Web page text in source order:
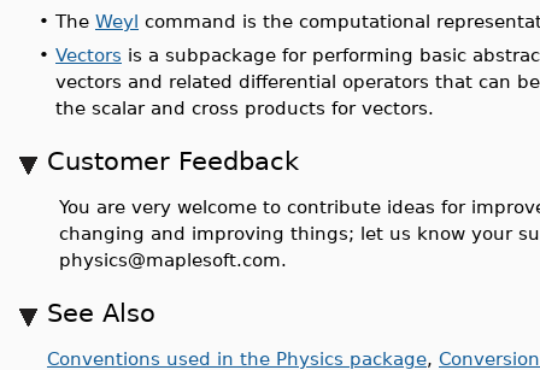
• The Weyl command is the computational
• Vectors is a subpackage for performing basic
vectors and related differential operators that can
the scalar and cross products for vectors.
Customer Feedback
You are very welcome to contribute ideas for
changing and improving things; let us know your
physics@maplesoft.com.
See Also
Conventions used in the Physics package,